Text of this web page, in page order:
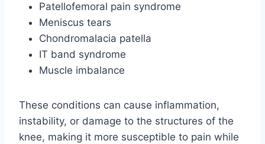
Patellofemoral pain syndrome
Meniscus tears
Chondromalacia patella
IT band syndrome
Muscle imbalance
These conditions can cause inflammation,
instability, or damage to the structures of the
knee, making it more susceptible to pain while